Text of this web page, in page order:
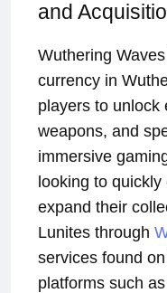
and
Wuthering
currency in
players to unlock
weapons, and
immersive
looking to
expand their
Lunites through
services found
platforms such